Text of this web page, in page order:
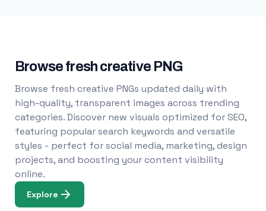
Browse fresh creative PNG
Browse fresh creative PNGs updated daily with
high-quality, transparent images across trending
categories. Discover new visuals optimized for SEO,
featuring popular search keywords and versatile
styles - perfect for social media, marketing, design
projects, and boosting your content visibility
online.
Explore